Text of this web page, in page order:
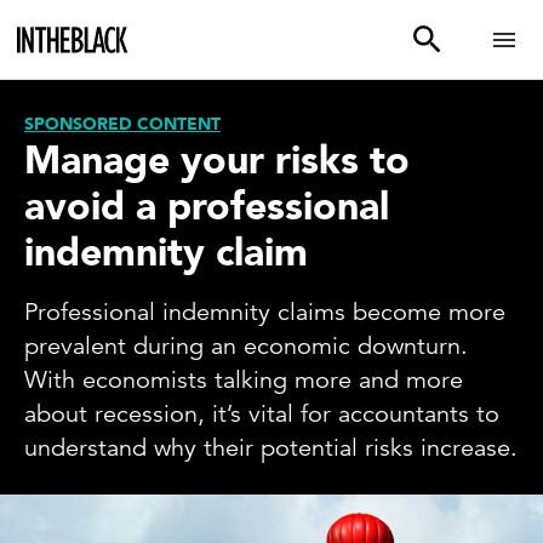
SPONSORED CONTENT
Manage your risks to
avoid a professional
indemnity claim
Professional indemnity claims become more
prevalent during an economic downturn.
With economists talking more and more
about recession, it’s vital for accountants to
understand why their potential risks increase.